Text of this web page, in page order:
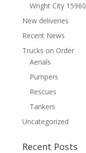
Wright City 15960
New deliveries
Recent News
Trucks on Order
Aerials
Pumpers
Rescues
Tankers
Uncategorized
Recent Posts